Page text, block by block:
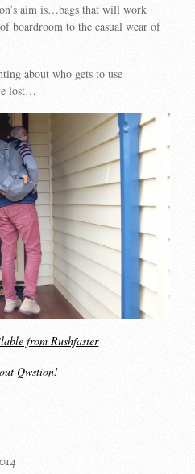
aim is…bags that will work
boardroom to the casual wear of
about who gets to use
lost…
from Rushfaster
Qwstion!